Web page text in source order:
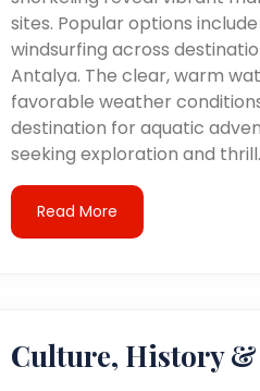
sites. Popular options
windsurfing across
Antalya. The clear, warm
favorable weather
destination for aquatic
seeking exploration and thrill.
Read More
Culture, History